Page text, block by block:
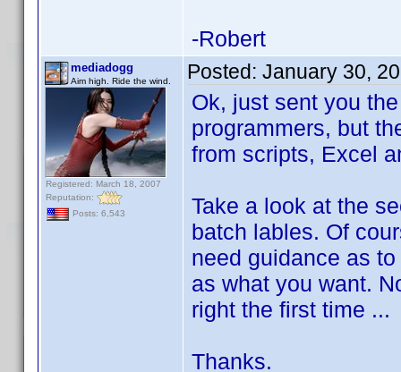
-Robert
mediadogg
Aim high. Ride the wind.
Registered: March 18, 2007
Reputation:
Posts: 6,543
Posted: January 30,
Ok, just sent you
programmers, but
from scripts, Excel
Take a look at the
batch lables. Of
need guidance as
as what you want.
right the first time
Thanks.